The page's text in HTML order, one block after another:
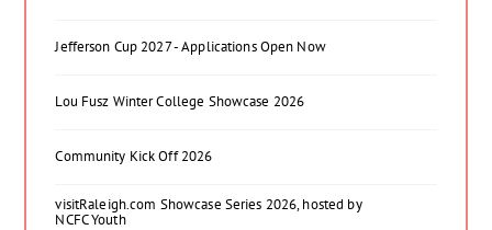
Jefferson Cup 2027 - Applications Open Now
Lou Fusz Winter College Showcase 2026
Community Kick Off 2026
visitRaleigh.com Showcase Series 2026, hosted by
NCFC Youth